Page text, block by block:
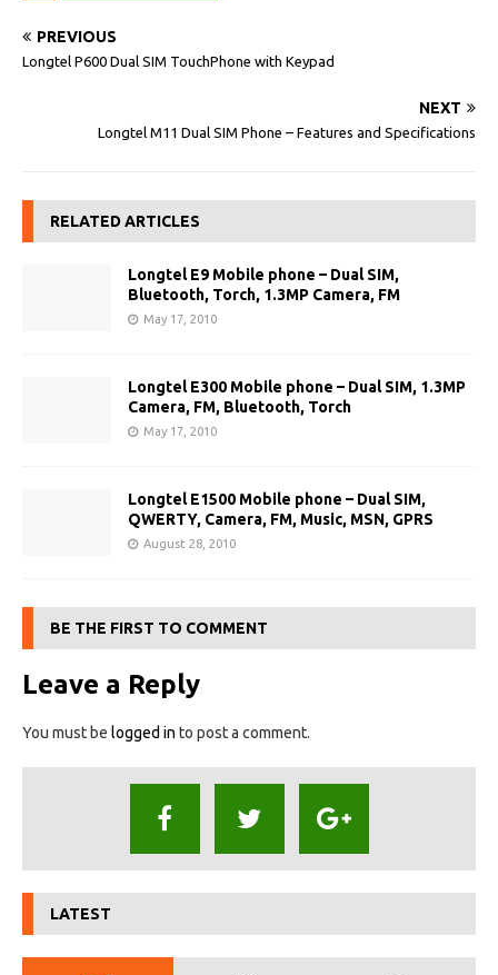
PREVIOUS
Longtel P600 Dual SIM TouchPhone with Keypad
NEXT
Longtel M11 Dual SIM Phone – Features and Specifications
RELATED ARTICLES
Longtel E9 Mobile phone – Dual SIM,
Bluetooth, Torch, 1.3MP Camera, FM
May 17, 2010
Longtel E300 Mobile phone – Dual SIM, 1.3MP
Camera, FM, Bluetooth, Torch
May 17, 2010
Longtel E1500 Mobile phone – Dual SIM,
QWERTY, Camera, FM, Music, MSN, GPRS
August 28, 2010
BE THE FIRST TO COMMENT
Leave a Reply
You must be logged in to post a comment.
LATEST